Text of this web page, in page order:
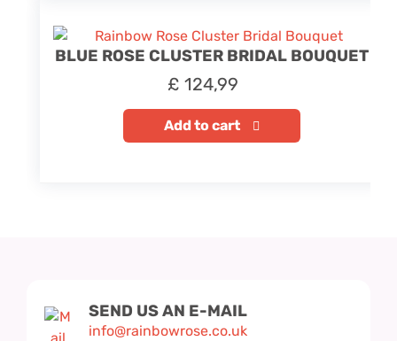
BLUE ROSE CLUSTER BRIDAL BOUQUET
£ 124,99
Add to cart
SEND US AN E-MAIL
info@rainbowrose.co.uk